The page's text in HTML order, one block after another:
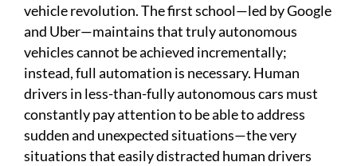
vehicle revolution. The first school—led by Google
and Uber—maintains that truly autonomous
vehicles cannot be achieved incrementally;
instead, full automation is necessary. Human
drivers in less-than-fully autonomous cars must
constantly pay attention to be able to address
sudden and unexpected situations—the very
situations that easily distracted human drivers